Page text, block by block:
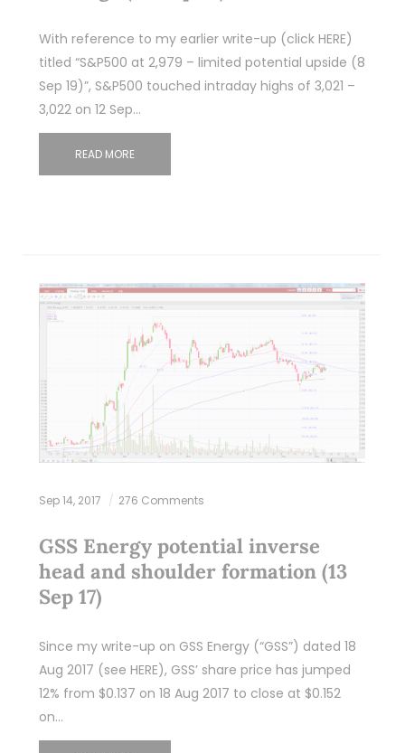
With reference to my earlier write-up (click HERE)
titled “S&P500 at 2,979 – limited potential upside (8
Sep 19)”, S&P500 touched intraday highs of 3,021 –
3,022 on 12 Sep…
READ MORE
Sep 14, 2017 276 Comments
GSS Energy potential inverse
head and shoulder formation (13
Sep 17)
Since my write-up on GSS Energy (“GSS”) dated 18
Aug 2017 (see HERE), GSS’ share price has jumped
12% from $0.137 on 18 Aug 2017 to close at $0.152
on…